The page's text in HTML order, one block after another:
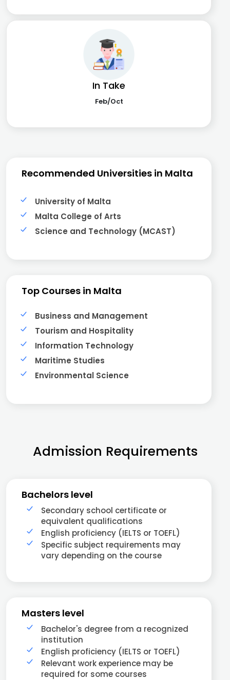
In Take
Feb/Oct
Recommended Universities in Malta
University of Malta
Malta College of Arts
Science and Technology (MCAST)
Top Courses in Malta
Business and Management
Tourism and Hospitality
Information Technology
Maritime Studies
Environmental Science
Admission Requirements
Bachelors level
Secondary school certificate or
equivalent qualifications
English proficiency (IELTS or TOEFL)
Specific subject requirements may
vary depending on the course
Masters level
Bachelor's degree from a recognized
institution
English proficiency (IELTS or TOEFL)
Relevant work experience may be
required for some courses